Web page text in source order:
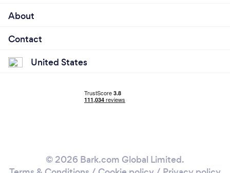
About
Contact
United States
© 2026 Bark.com Global Limited.